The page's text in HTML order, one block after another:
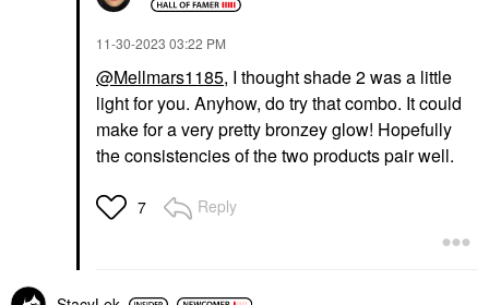
‎11-30-2023 03:22 PM
@Mellmars1185, I thought shade 2 was a little
light for you. Anyhow, do try that combo. It could
make for a very pretty bronzey glow! Hopefully
the consistencies of the two products pair well.
7 Reply